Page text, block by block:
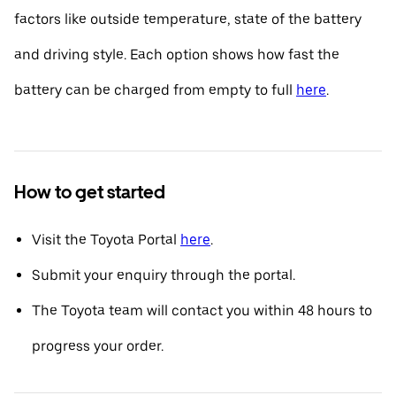
factors like outside temperature, state of the battery
and driving style. Each option shows how fast the
battery can be charged from empty to full here.
How to get started
Visit the Toyota Portal here.
Submit your enquiry through the portal.
The Toyota team will contact you within 48 hours to
progress your order.